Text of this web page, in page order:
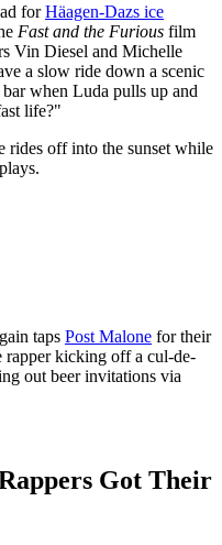
forHäagen-Dazs ice
Fast and the Furious film
Vin Diesel and Michelle
a slow ride down a scenic
when Luda pulls up and
life?"
rides off into the sunset while
taps Post Malone for their
kicking off a cul-de-
out beer invitations via
Got Their